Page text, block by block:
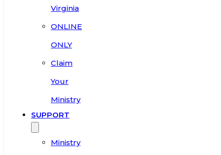
Virginia
ONLINE
ONLY
Claim
Your
Ministry
SUPPORT
Ministry